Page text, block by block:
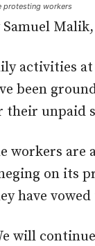
protesting workers
Samuel
activities
been
their unpaid
workers are
on its
have
will